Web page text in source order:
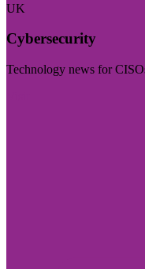
UK
Cybersecurity
Technology news for